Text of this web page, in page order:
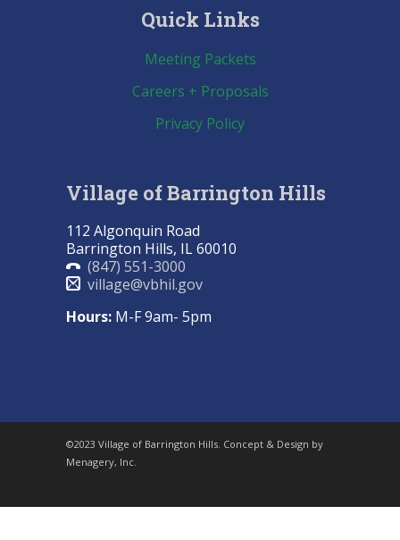
Quick Links
Meeting Packets
Careers + Proposals
Privacy Policy
Village of Barrington Hills
112 Algonquin Road
Barrington Hills, IL 60010
(847) 551-3000
village@vbhil.gov
Hours: M-F 9am- 5pm
©2023 Village of Barrington Hills. Concept & Design by
Menagery, Inc.